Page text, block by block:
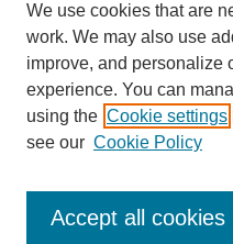
We use cookies that are
work. We may also use
improve, and personalize
experience. You can
using the Cookie settings
see our Cookie Policy
Accept all cookies